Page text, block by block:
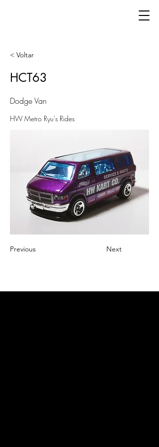
< Voltar
HCT63
Dodge Van
HW Metro Ryu's Rides
Previous Next